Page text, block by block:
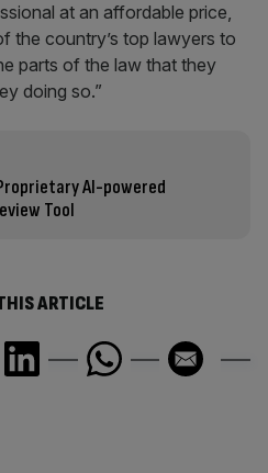
at an affordable price,
the country’s top lawyers to
parts of the law that they
doing so.”
AI-powered
Tool
ARTICLE